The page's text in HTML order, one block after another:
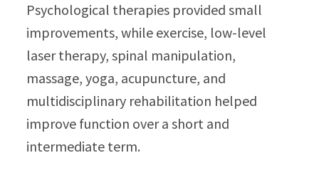
Psychological therapies provided small
improvements, while exercise, low-level
laser therapy, spinal manipulation,
massage, yoga, acupuncture, and
multidisciplinary rehabilitation helped
improve function over a short and
intermediate term.